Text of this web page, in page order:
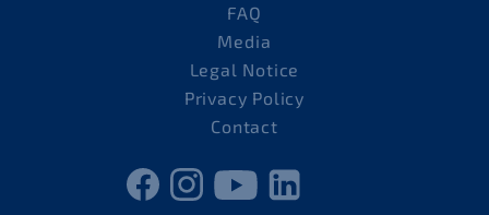
FAQ
Media
Legal Notice
Privacy Policy
Contact